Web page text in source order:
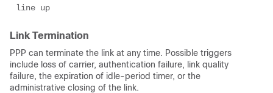
line up
Link Termination
PPP can terminate the link at any time. Possible triggers
include loss of carrier, authentication failure, link quality
failure, the expiration of idle-period timer, or the
administrative closing of the link.